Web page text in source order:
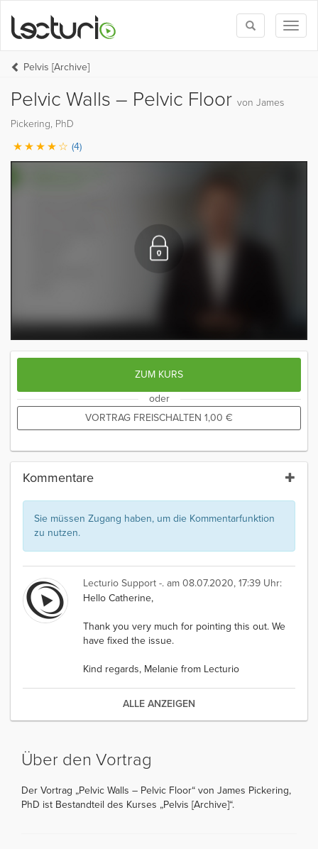
Toggle
search
Pelvis [Archive]
Pelvic Walls – Pelvic Floor von James
Pickering, PhD
(4)
ZUM KURS
oder
VORTRAG FREISCHALTEN 1,00 €
Kommentare
Sie müssen Zugang haben, um die Kommentarfunktion
zu nutzen.
Lecturio Support -. am 08.07.2020, 17:39 Uhr:
Hello Catherine,
Thank you very much for pointing this out. We
have fixed the issue.
Kind regards, Melanie from Lecturio
ALLE ANZEIGEN
Über den Vortrag
Der Vortrag „Pelvic Walls – Pelvic Floor“ von James Pickering,
PhD ist Bestandteil des Kurses „Pelvis [Archive]“.